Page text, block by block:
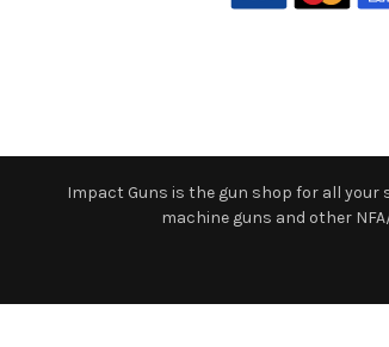
Impact Guns is the gun shop for all your
machine guns and other